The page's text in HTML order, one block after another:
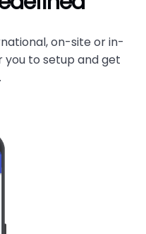
on-site or in-
you to setup and get